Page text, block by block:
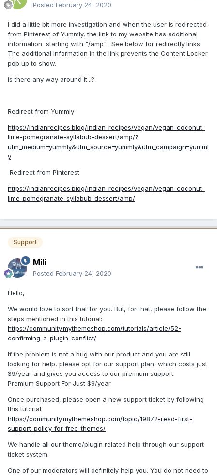
Posted February 24, 2020
I did a little bit more investigation and when the user is redirected
from Pinterest of Yummly, the link to my website has additional
information starting with "/amp". See below for redirectly links.
The additional information in the link prevents the Content Locker
pop up to show.
Is there any way around it...?
Redirect from Yummly
https://indianrecipes.blog/indian-recipes/vegan/vegan-coconut-
lime-pomegranate-syllabub-dessert/amp/?
utm_medium=yummly&utm_source=yummly&utm_campaign=yumml
y
Redirect from Pinterest
https://indianrecipes.blog/indian-recipes/vegan/vegan-coconut-
lime-pomegranate-syllabub-dessert/amp/
Support
Mili
Posted February 24, 2020
Hello,
We would love to sort that for you. But, for that, please follow the
steps mentioned in this tutorial:
https://community.mythemeshop.com/tutorials/article/52-
confirming-a-plugin-conflict/
If the problem is not a bug with our product and you are still
looking for help, please opt for our support plan, which costs just
$9/year and gives you access to our premium support:
Premium Support For Just $9/year
Once purchased, please open a new support ticket by following
this tutorial:
https://community.mythemeshop.com/topic/19872-read-first-
support-policy-for-free-themes/
We handle all our theme/plugin related help through our support
ticket system.
One of our moderators will definitely help you. You do not need to